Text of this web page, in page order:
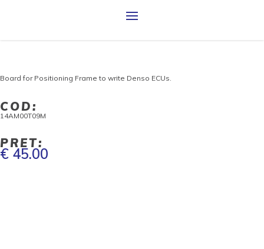
Board for Positioning Frame to write Denso ECUs.
COD:
14AM00T09M
PRET:
€ 45.00